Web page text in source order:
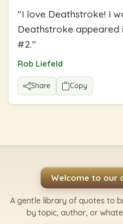
"I love Deathstroke! I
Deathstroke appeared
#2."
Rob Liefeld
Share Copy
Welcome to our
A gentle library of quotes to
by topic, author, or